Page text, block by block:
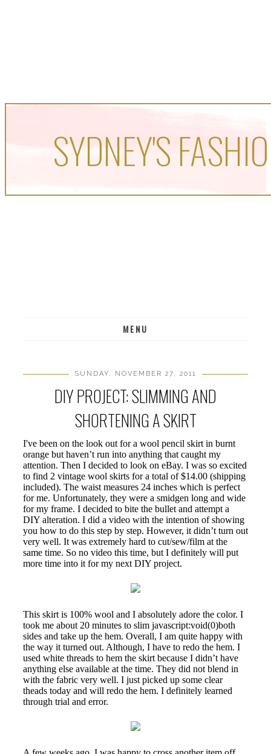
SYDNEY'S
MENU
SUNDAY, NOVEMBER 27, 2011
DIY PROJECT: SLIMMING AND
SHORTENING A SKIRT
I've been on the look out for a wool pencil skirt in burnt
orange but haven’t run into anything that caught my
attention. Then I decided to look on eBay. I was so excited
to find 2 vintage wool skirts for a total of $14.00 (shipping
included). The waist measures 24 inches which is perfect
for me. Unfortunately, they were a smidgen long and wide
for my frame. I decided to bite the bullet and attempt a
DIY alteration. I did a video with the intention of showing
you how to do this step by step. However, it didn’t turn out
very well. It was extremely hard to cut/sew/film at the
same time. So no video this time, but I definitely will put
more time into it for my next DIY project.
This skirt is 100% wool and I absolutely adore the color. I
took me about 20 minutes to slim javascript:void(0)both
sides and take up the hem. Overall, I am quite happy with
the way it turned out. Although, I have to redo the hem. I
used white threads to hem the skirt because I didn’t have
anything else available at the time. They did not blend in
with the fabric very well. I just picked up some clear
theads today and will redo the hem. I definitely learned
through trial and error.